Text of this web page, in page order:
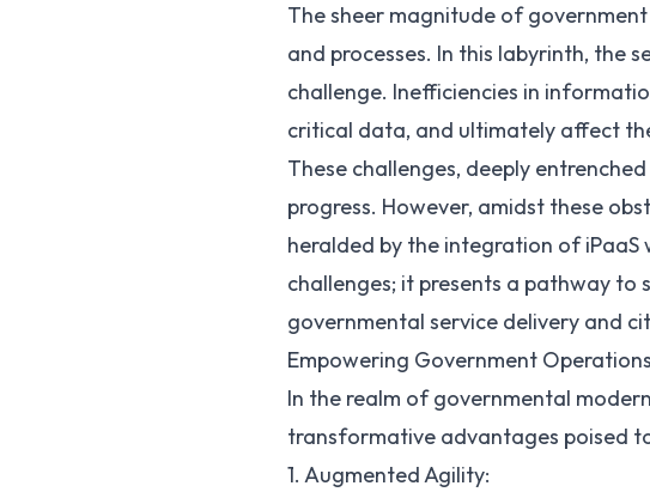
The sheer magnitude of
and processes. In this labyrinth, the
challenge. Inefficiencies in
critical data, and ultimately affect
These challenges, deeply
progress. However, amidst these
heralded by the integration of iPaaS
challenges; it presents a pathway
governmental service delivery and
Empowering Government
In the realm of governmental
transformative advantages poised
1. Augmented Agility: